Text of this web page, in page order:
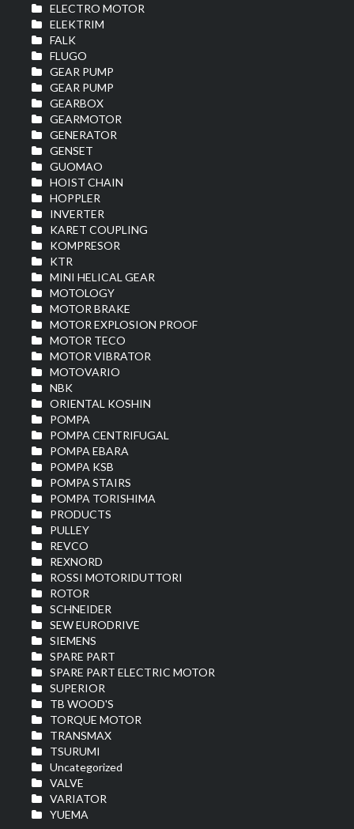
ELECTRO MOTOR
ELEKTRIM
FALK
FLUGO
GEAR PUMP
GEAR PUMP
GEARBOX
GEARMOTOR
GENERATOR
GENSET
GUOMAO
HOIST CHAIN
HOPPLER
INVERTER
KARET COUPLING
KOMPRESOR
KTR
MINI HELICAL GEAR
MOTOLOGY
MOTOR BRAKE
MOTOR EXPLOSION PROOF
MOTOR TECO
MOTOR VIBRATOR
MOTOVARIO
NBK
ORIENTAL KOSHIN
POMPA
POMPA CENTRIFUGAL
POMPA EBARA
POMPA KSB
POMPA STAIRS
POMPA TORISHIMA
PRODUCTS
PULLEY
REVCO
REXNORD
ROSSI MOTORIDUTTORI
ROTOR
SCHNEIDER
SEW EURODRIVE
SIEMENS
SPARE PART
SPARE PART ELECTRIC MOTOR
SUPERIOR
TB WOOD'S
TORQUE MOTOR
TRANSMAX
TSURUMI
Uncategorized
VALVE
VARIATOR
YUEMA